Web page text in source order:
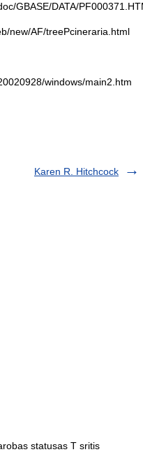
GBASE/DATA/
new/AF/treePcineraria.html
windows/main2.htm
Karen R. Hitchcock
statusas T sritis